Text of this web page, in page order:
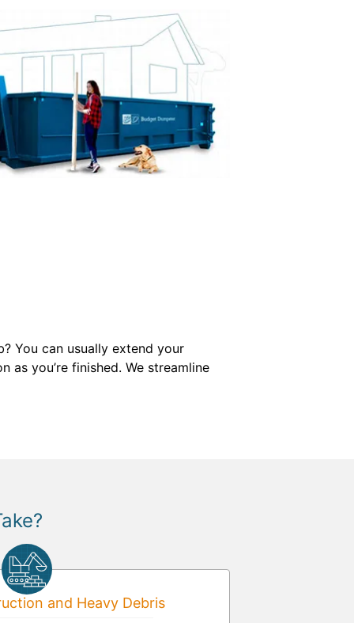
You can usually extend your
you’re finished. We streamline
and Heavy Debris